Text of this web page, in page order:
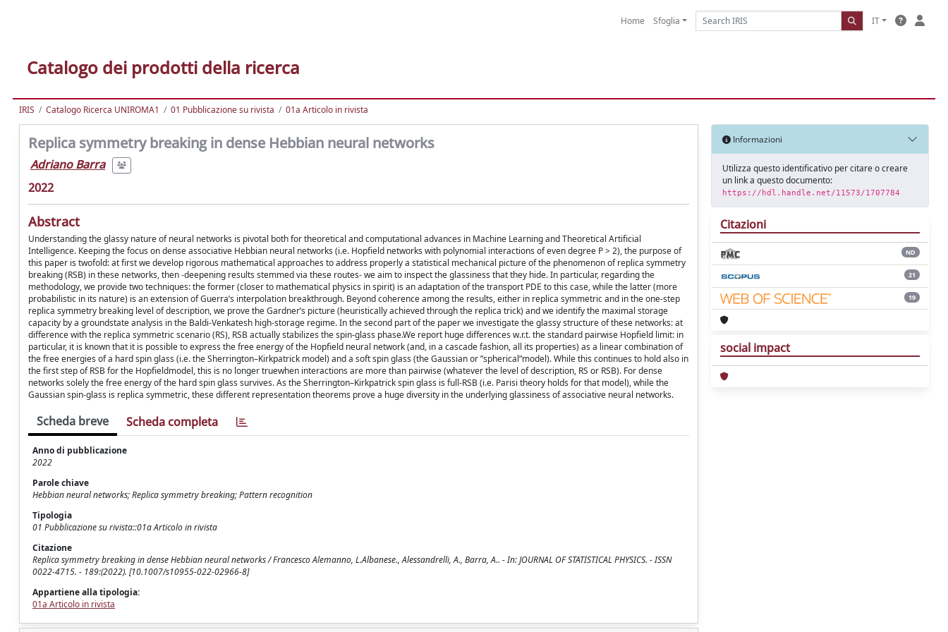
Home Sfoglia IT
Catalogo dei prodotti della ricerca
IRIS Catalogo Ricerca UNIROMA1 01 Pubblicazione su rivista 01a Articolo in rivista
Replica symmetry breaking in dense Hebbian neural networks
Adriano Barra
2022
Abstract
Understanding the glassy nature of neural networks is pivotal both for theoretical and computational advances in Machine Learning and Theoretical Artificial
Intelligence. Keeping the focus on dense associative Hebbian neural networks (i.e. Hopfield networks with polynomial interactions of even degree P > 2), the purpose of
this paper is twofold: at first we develop rigorous mathematical approaches to address properly a statistical mechanical picture of the phenomenon of replica symmetry
breaking (RSB) in these networks, then -deepening results stemmed via these routes- we aim to inspect the glassiness that they hide. In particular, regarding the
methodology, we provide two techniques: the former (closer to mathematical physics in spirit) is an adaptation of the transport PDE to this case, while the latter (more
probabilistic in its nature) is an extension of Guerra’s interpolation breakthrough. Beyond coherence among the results, either in replica symmetric and in the one-step
replica symmetry breaking level of description, we prove the Gardner’s picture (heuristically achieved through the replica trick) and we identify the maximal storage
capacity by a groundstate analysis in the Baldi-Venkatesh high-storage regime. In the second part of the paper we investigate the glassy structure of these networks: at
difference with the replica symmetric scenario (RS), RSB actually stabilizes the spin-glass phase.We report huge differences w.r.t. the standard pairwise Hopfield limit: in
particular, it is known that it is possible to express the free energy of the Hopfield neural network (and, in a cascade fashion, all its properties) as a linear combination of
the free energies of a hard spin glass (i.e. the Sherrington–Kirkpatrick model) and a soft spin glass (the Gaussian or ”spherical”model). While this continues to hold also in
the first step of RSB for the Hopfieldmodel, this is no longer truewhen interactions are more than pairwise (whatever the level of description, RS or RSB). For dense
networks solely the free energy of the hard spin glass survives. As the Sherrington–Kirkpatrick spin glass is full-RSB (i.e. Parisi theory holds for that model), while the
Gaussian spin-glass is replica symmetric, these different representation theorems prove a huge diversity in the underlying glassiness of associative neural networks.
Scheda breve Scheda completa
Anno di pubblicazione
2022
Parole chiave
Hebbian neural networks; Replica symmetry breaking; Pattern recognition
Tipologia
01 Pubblicazione su rivista::01a Articolo in rivista
Citazione
Replica symmetry breaking in dense Hebbian neural networks / Francesco Alemanno, L.Albanese., Alessandrelli, A., Barra, A.. - In: JOURNAL OF STATISTICAL PHYSICS. - ISSN
0022-4715. - 189:(2022). [10.1007/s10955-022-02966-8]
Appartiene alla tipologia:
01a Articolo in rivista
Informazioni
Utilizza questo identificativo per citare o creare
un link a questo documento:
https://hdl.handle.net/11573/1707784
Citazioni
ND
21
19
social impact